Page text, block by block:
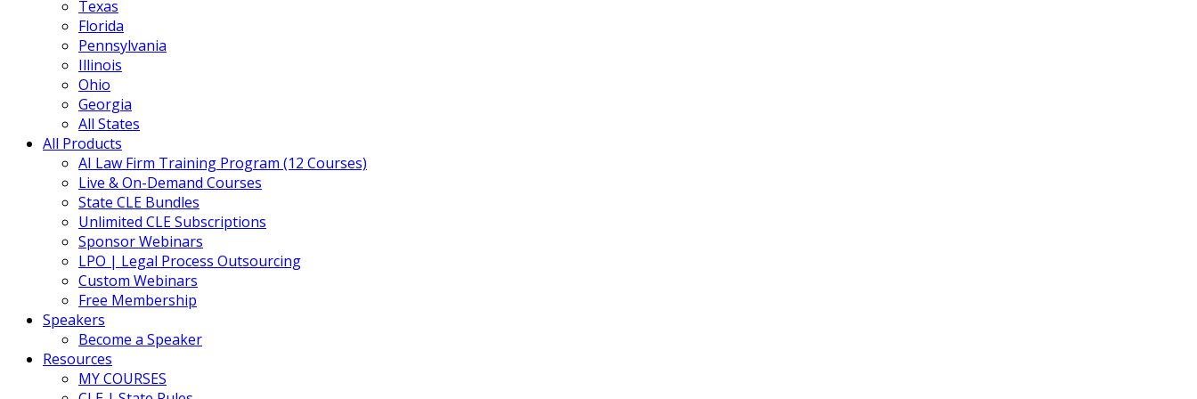
Texas
Florida
Pennsylvania
Illinois
Ohio
Georgia
All States
All Products
AI Law Firm Training Program (12 Courses)
Live & On-Demand Courses
State CLE Bundles
Unlimited CLE Subscriptions
Sponsor Webinars
LPO | Legal Process Outsourcing
Custom Webinars
Free Membership
Speakers
Become a Speaker
Resources
MY COURSES